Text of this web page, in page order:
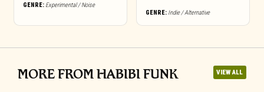
GENRE: Experimental / Noise
chosen
the
page
GENRE: Indie / Alternative
MORE FROM HABIBI FUNK VIEW ALL